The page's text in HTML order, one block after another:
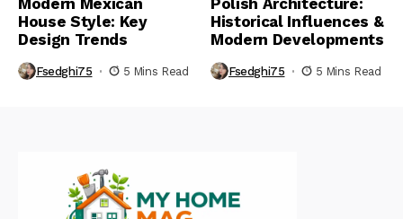
Modern Mexican
House Style: Key
Design Trends
Fsedghi75 5 Mins Read
Polish Architecture:
Historical Influences &
Modern Developments
Fsedghi75 5 Mins Read